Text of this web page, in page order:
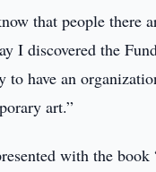
that people there
I discovered the
have an
art.”
with the